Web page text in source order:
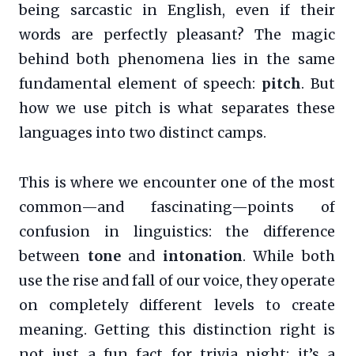
being sarcastic in English, even if their
words are perfectly pleasant? The magic
behind both phenomena lies in the same
fundamental element of speech: pitch. But
how we use pitch is what separates these
languages into two distinct camps.
This is where we encounter one of the most
common—and fascinating—points of
confusion in linguistics: the difference
between toneand intonation. While both
use the rise and fall of our voice, they operate
on completely different levels to create
meaning. Getting this distinction right is